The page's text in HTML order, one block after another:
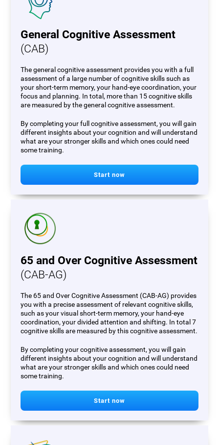
General Cognitive Assessment
(CAB)
The general cognitive assessment provides you with a full
assessment of a large number of cognitive skills such as
your short-term memory, your hand-eye coordination, your
focus and planning. In total, more than 15 cognitive skills
are measured by the general cognitive assessment.
By completing your full cognitive assessment, you will gain
different insights about your cognition and will understand
what are your stronger skills and which ones could need
some training.
Start now
65 and Over Cognitive Assessment
(CAB-AG)
The 65 and Over Cognitive Assessment (CAB-AG) provides
you with a precise assessment of relevant cognitive skills,
such as your visual short-term memory, your hand-eye
coordination, your divided attention and shifting. In total 7
cognitive skills are measured by this cognitive assessment.
By completing your cognitive assessment, you will gain
different insights about your cognition and will understand
what are your stronger skills and which ones could need
some training.
Start now